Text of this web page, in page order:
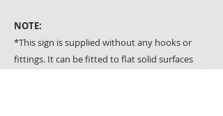
NOTE:
*This sign is supplied without any hooks or
fittings. It can be fitted to flat solid surfaces